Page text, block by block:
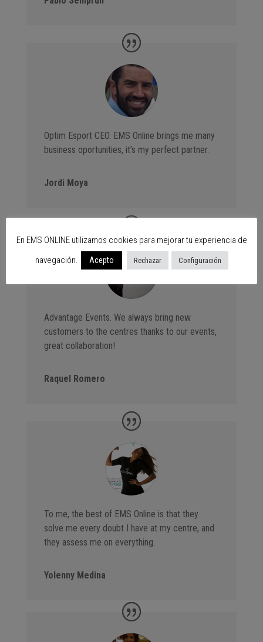
Optim Esport CEO. EMS Online brings me many
business oportunities, it’s my perfect partner.
Jordi Moya
Advantage Events. We always bring new
customers to the centres thanks to our events,
great collaboration!
Raquel Romero
To me, the best of EMS Online is that they
solve me every doubt I have at my centre, and
they assess me on everything.
Yolenny Medina
En EMS ONLINE utilizamos cookies para mejorar tu experiencia de
navegación.
Acepto Rechazar Configuración